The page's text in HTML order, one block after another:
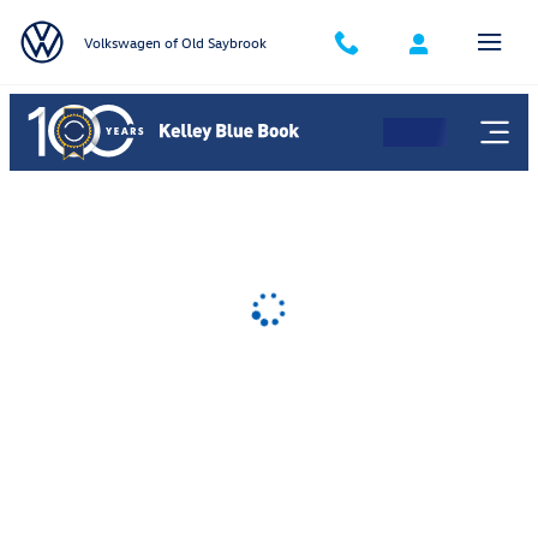
Volkswagen of Old Saybrook
Volkswagen of Old Saybrook